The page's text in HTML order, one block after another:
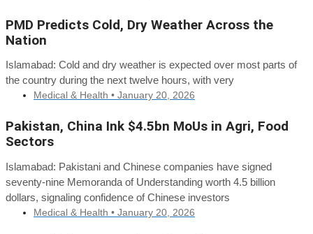
PMD Predicts Cold, Dry Weather Across the
Nation
Islamabad: Cold and dry weather is expected over most parts of
the country during the next twelve hours, with very
Medical & Health • January 20, 2026
Pakistan, China Ink $4.5bn MoUs in Agri, Food
Sectors
Islamabad: Pakistani and Chinese companies have signed
seventy-nine Memoranda of Understanding worth 4.5 billion
dollars, signaling confidence of Chinese investors
Medical & Health • January 20, 2026